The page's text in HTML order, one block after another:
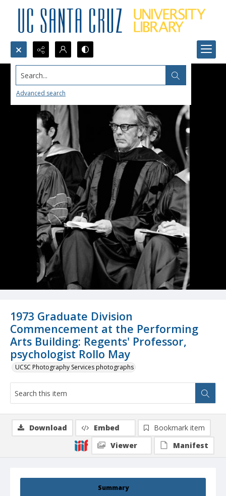
Search...
Advanced search
1973 Graduate Division
Commencement at the Performing
Arts Building: Regents' Professor,
psychologist Rollo May
UCSC Photography Services photographs
Summary
Download Embed
Bookmark item
Viewer
Manifest